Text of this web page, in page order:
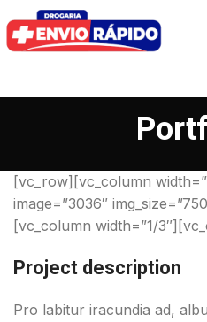
[vc_row][vc_column
image=”3036″
[vc_column width=”1/
Project description
Pro labitur iracundia ad,